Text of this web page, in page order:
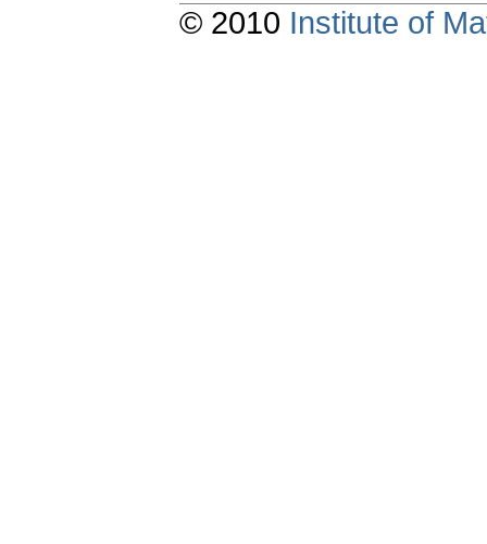
© 2010 Institute of